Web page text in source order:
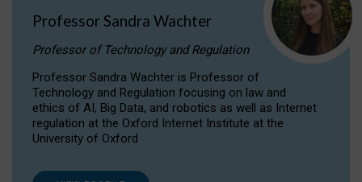
Professor Sandra Wachter
Professor of Technology and Regulation
Professor Sandra Wachter is Professor of
Technology and Regulation focusing on law and
ethics of AI, Big Data, and robotics as well as Internet
regulation at the Oxford Internet Institute at the
University of Oxford